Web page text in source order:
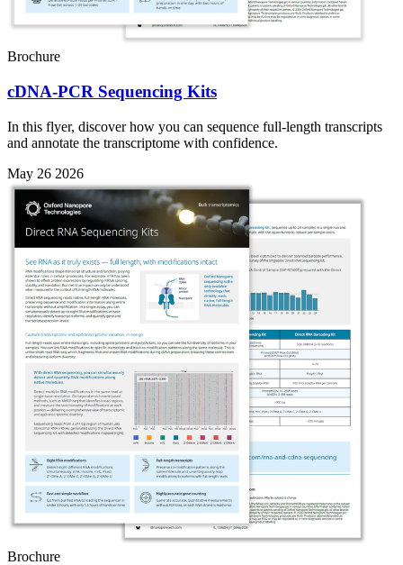
Brochure
cDNA-PCR Sequencing Kits
In this flyer, discover how you can sequence full-length transcripts
and annotate the transcriptome with confidence.
May 26 2026
Brochure